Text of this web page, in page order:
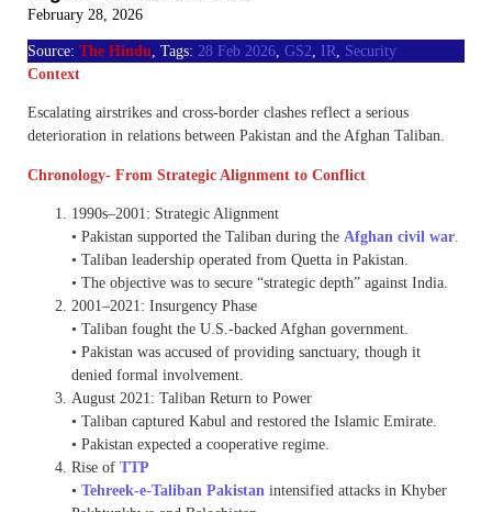
February 28, 2026
Source: The Hindu , Tags: 28 Feb 2026 GS2 IR
Security
Context
Escalating airstrikes and cross-border clashes reflect a serious
deterioration in relations between Pakistan and the Afghan Taliban.
Chronology- From Strategic Alignment to Conflict
1990s–2001: Strategic Alignment
• Pakistan supported the Taliban during the Afghan civil war
• Taliban leadership operated from Quetta in Pakistan.
• The objective was to secure “strategic depth” against India.
2001–2021: Insurgency Phase
• Taliban fought the U.S.-backed Afghan government.
• Pakistan was accused of providing sanctuary, though it
denied formal involvement.
August 2021: Taliban Return to Power
• Taliban captured Kabul and restored the Islamic Emirate.
• Pakistan expected a cooperative regime.
Rise of TTP
• Tehreek-e-Taliban Pakistan intensified attacks in Khyber